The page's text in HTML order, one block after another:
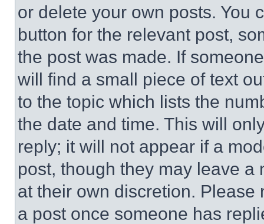
or delete your own posts. You
button for the relevant post,
the post was made. If
will find a small piece of text
to the topic which lists the
the date and time. This will
reply; it will not appear if a
post, though they may leave a
at their own discretion.
a post once someone has